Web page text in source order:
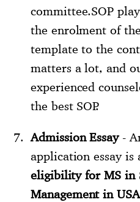
committee.SOP
the enrolment of
template to the
matters a lot, and
experienced
the best SOP.
Admission Essay-
application essay
eligibility for MS in
Management in USA